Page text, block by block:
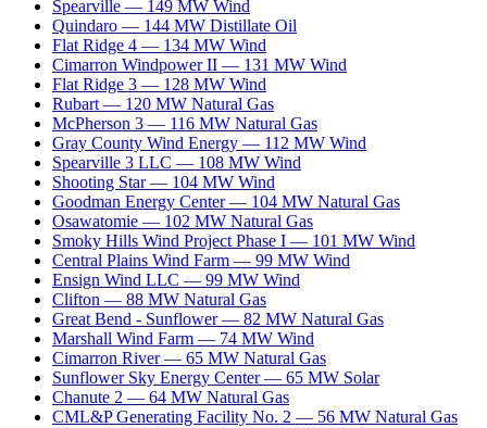
Spearville — 149 MW Wind
Quindaro — 144 MW Distillate Oil
Flat Ridge 4 — 134 MW Wind
Cimarron Windpower II — 131 MW Wind
Flat Ridge 3 — 128 MW Wind
Rubart — 120 MW Natural Gas
McPherson 3 — 116 MW Natural Gas
Gray County Wind Energy — 112 MW Wind
Spearville 3 LLC — 108 MW Wind
Shooting Star — 104 MW Wind
Goodman Energy Center — 104 MW Natural Gas
Osawatomie — 102 MW Natural Gas
Smoky Hills Wind Project Phase I — 101 MW Wind
Central Plains Wind Farm — 99 MW Wind
Ensign Wind LLC — 99 MW Wind
Clifton — 88 MW Natural Gas
Great Bend - Sunflower — 82 MW Natural Gas
Marshall Wind Farm — 74 MW Wind
Cimarron River — 65 MW Natural Gas
Sunflower Sky Energy Center — 65 MW Solar
Chanute 2 — 64 MW Natural Gas
CML&P Generating Facility No. 2 — 56 MW Natural Gas